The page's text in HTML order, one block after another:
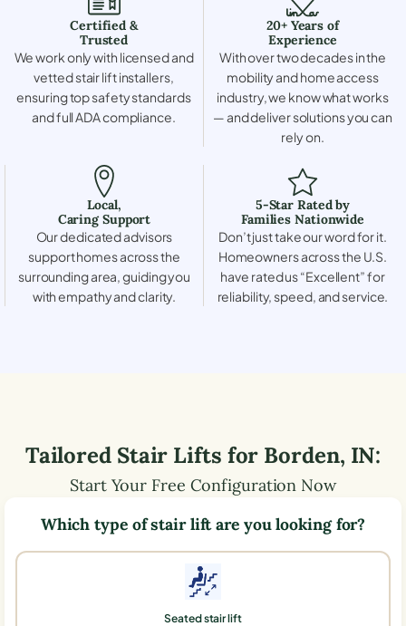
Certified &
Trusted
We work only with licensed and
vetted stair lift installers,
ensuring top safety standards
and full ADA compliance.
20+ Years of
Experience
With over two decades in the
mobility and home access
industry, we know what works
— and deliver solutions you can
rely on.
Local,
Caring Support
Our dedicated advisors
support homes across the
surrounding area, guiding you
with empathy and clarity.
5-Star Rated by
Families Nationwide
Don’t just take our word for it.
Homeowners across the U.S.
have rated us “Excellent” for
reliability, speed, and service.
Tailored Stair Lifts for Borden, IN:
Start Your Free Configuration Now
Which type of stair lift are you looking for?
Seated stair lift